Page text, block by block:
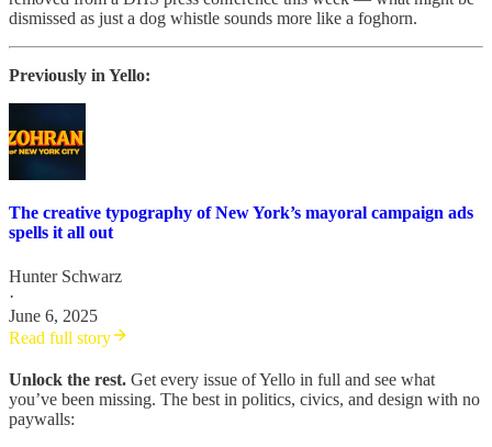
dismissed as just a dog whistle sounds more like a foghorn.
Previously in Yello:
The creative typography of New York’s mayoral campaign ads
spells it all out
Hunter Schwarz
·
June 6, 2025
Read full story
Unlock the rest. Get every issue of Yello in full and see what
you’ve been missing. The best in politics, civics, and design with no
paywalls: